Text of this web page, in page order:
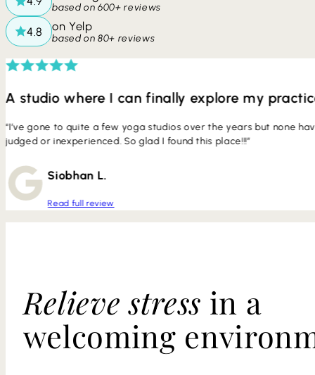
based on 600+ reviews
on Yelp
based on 80+ reviews
A studio where I can finally explore my
“I’ve gone to quite a few yoga studios over the years but none
judged or inexperienced. So glad I found this place!!!”
Siobhan L.
Read full review
Relieve stress in a
welcoming